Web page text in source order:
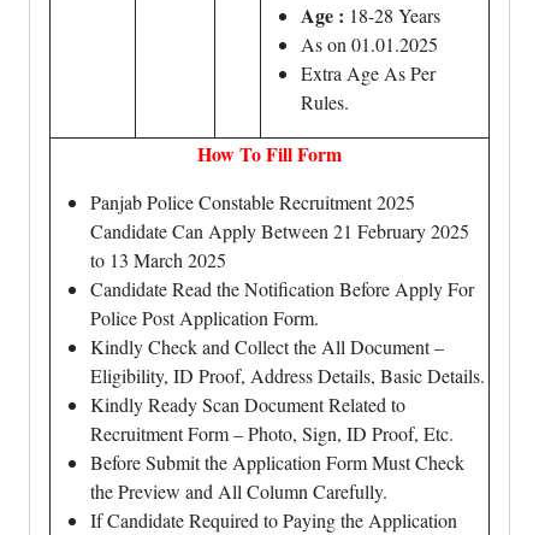
Age : 18-28 Years
As on 01.01.2025
Extra Age As Per
Rules.
How To Fill Form
Panjab Police Constable Recruitment 2025
Candidate Can Apply Between 21 February 2025
to 13 March 2025
Candidate Read the Notification Before Apply For
Police Post Application Form.
Kindly Check and Collect the All Document –
Eligibility, ID Proof, Address Details, Basic Details.
Kindly Ready Scan Document Related to
Recruitment Form – Photo, Sign, ID Proof, Etc.
Before Submit the Application Form Must Check
the Preview and All Column Carefully.
If Candidate Required to Paying the Application